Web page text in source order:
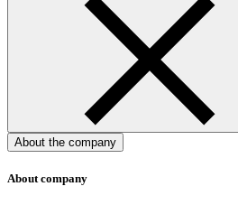
About the company
About company